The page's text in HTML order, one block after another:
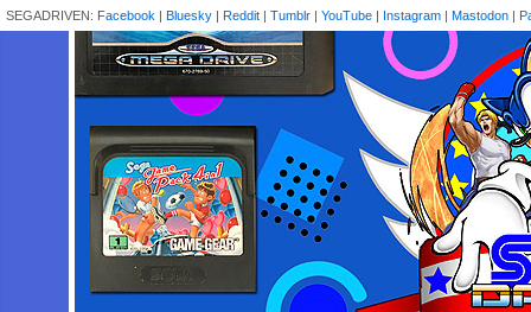
SEGADRIVEN: Facebook | Bluesky | Reddit | Tumblr | YouTube | Instagram | Mastodon |